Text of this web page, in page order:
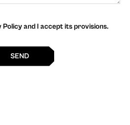
Policy and I accept its provisions.
SEND